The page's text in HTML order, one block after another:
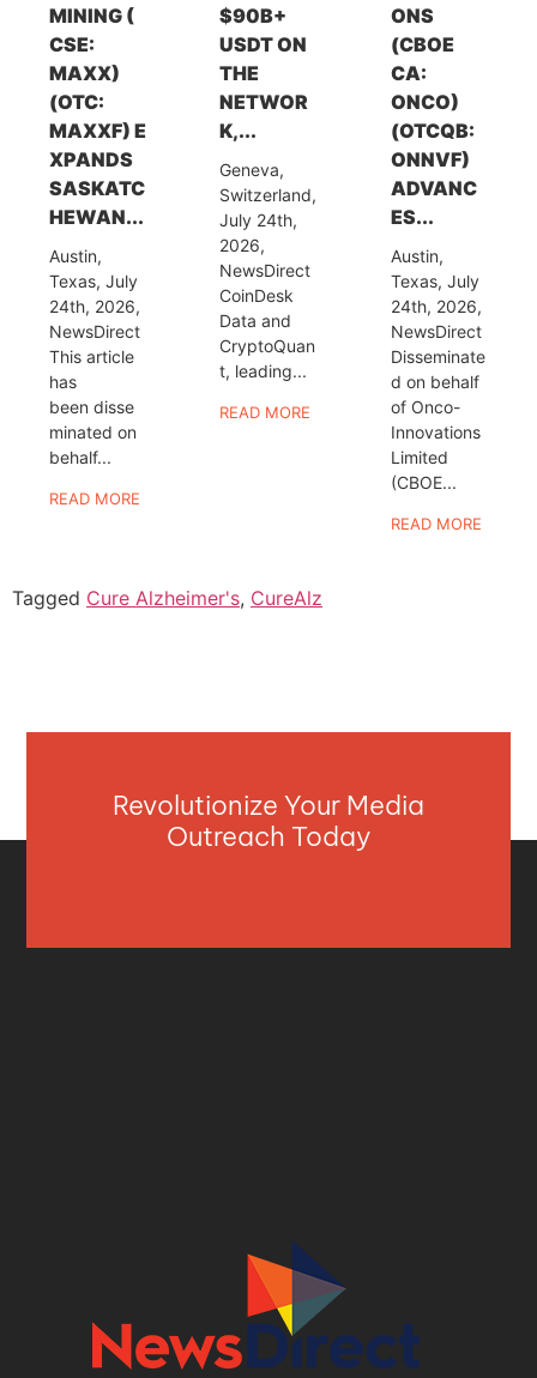
MINING (
CSE:
MAXX)
(OTC:
MAXXF) E
XPANDS
SASKATC
HEWAN...
Austin,
Texas, July
24th, 2026,
NewsDirect
This article
has
been disse
minated on
behalf...
READ MORE
$90B+
USDT ON
THE
NETWOR
K,...
Geneva,
Switzerland,
July 24th,
2026,
NewsDirect
CoinDesk
Data and
CryptoQuan
t, leading...
READ MORE
ONS
(CBOE
CA:
ONCO)
(OTCQB:
ONNVF)
ADVANC
ES...
Austin,
Texas, July
24th, 2026,
NewsDirect
Disseminate
d on behalf
of Onco-
Innovations
Limited
(CBOE...
READ MORE
Tagged Cure Alzheimer's, CureAlz
Revolutionize Your Media
Outreach Today